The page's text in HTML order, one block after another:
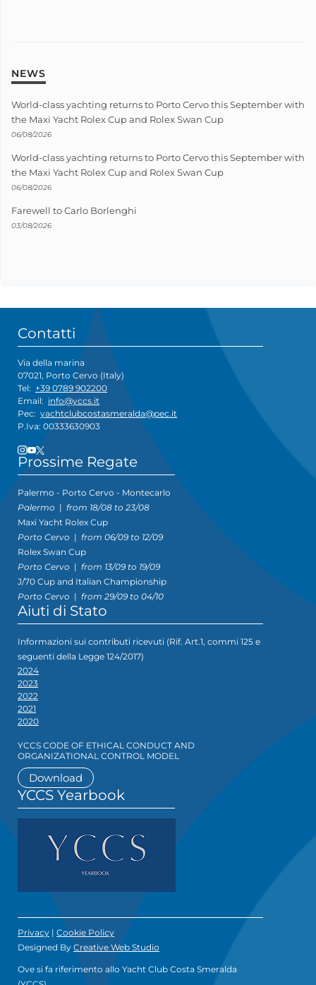
NEWS
World-class yachting returns to Porto Cervo this September with
the Maxi Yacht Rolex Cup and Rolex Swan Cup
06/08/2026
World-class yachting returns to Porto Cervo this September with
the Maxi Yacht Rolex Cup and Rolex Swan Cup
06/08/2026
Farewell to Carlo Borlenghi
03/08/2026
Contatti
Via della marina
07021, Porto Cervo (Italy)
Tel: +39 0789 902200
Email: info@yccs.it
Pec: yachtclubcostasmeralda@pec.it
P.Iva: 00333630903
Prossime Regate
Palermo - Porto Cervo - Montecarlo
Palermo | from 18/08 to 23/08
Maxi Yacht Rolex Cup
Porto Cervo | from 06/09 to 12/09
Rolex Swan Cup
Porto Cervo | from 13/09 to 19/09
J/70 Cup and Italian Championship
Porto Cervo | from 29/09 to 04/10
Aiuti di Stato
Informazioni sui contributi ricevuti (Rif. Art.1, commi 125 e
seguenti della Legge 124/2017)
2024
2023
2022
2021
2020
YCCS CODE OF ETHICAL CONDUCT AND
ORGANIZATIONAL CONTROL MODEL
Download
YCCS Yearbook
Privacy | Cookie Policy
Designed By Creative Web Studio
Ove si fa riferimento allo Yacht Club Costa Smeralda